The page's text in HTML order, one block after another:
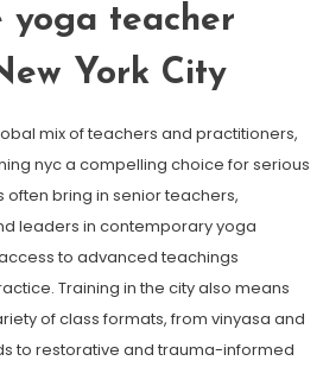
yoga teacher
York City
mix of teachers and practitioners,
nyc a compelling choice for serious
often bring in senior teachers,
leaders in contemporary yoga
to advanced teachings
Training in the city also means
of class formats, from vinyasa and
to restorative and trauma-informed